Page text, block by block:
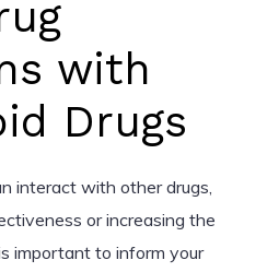
with
Drugs
interact with other drugs,
or increasing the
important to inform your